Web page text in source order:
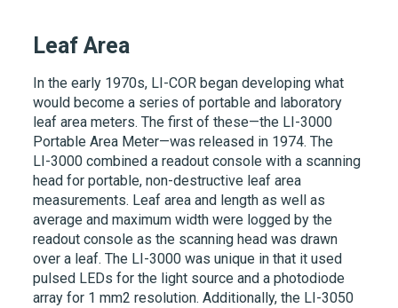
Leaf Area
In the early 1970s, LI-COR began developing what
would become a series of portable and laboratory
leaf area meters. The first of these—the LI-3000
Portable Area Meter—was released in 1974. The
LI-3000 combined a readout console with a scanning
head for portable, non-destructive leaf area
measurements. Leaf area and length as well as
average and maximum width were logged by the
readout console as the scanning head was drawn
over a leaf. The LI-3000 was unique in that it used
pulsed LEDs for the light source and a photodiode
array for 1 mm2 resolution. Additionally, the LI-3050